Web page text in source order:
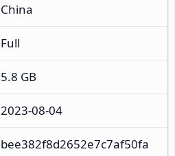
China
Full
5.8 GB
2023-08-04
bee382f8d2652e7c7af50fa